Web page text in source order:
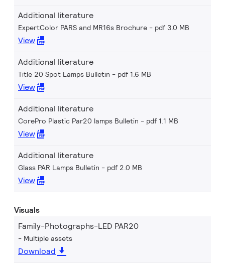
Additional literature
ExpertColor PARS and MR16s Brochure pdf 3.0 MB
View
Additional literature
Title 20 Spot Lamps Bulletin pdf 1.6 MB
View
Additional literature
CorePro Plastic Par20 lamps Bulletin pdf 1.1 MB
View
Additional literature
Glass PAR Lamps Bulletin pdf 2.0 MB
View
Visuals
Family-Photographs-LED PAR20
Multiple assets
Download